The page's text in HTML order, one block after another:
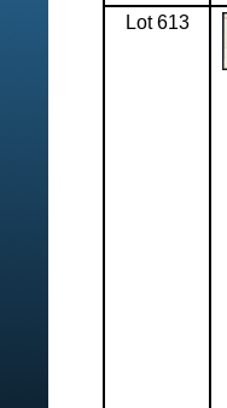
Lot 613